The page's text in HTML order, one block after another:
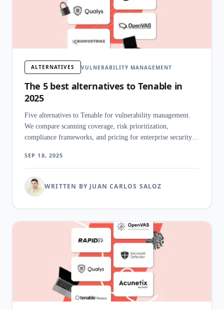
ALTERNATIVES VULNERABILITY MANAGEMENT
The 5 best alternatives to Tenable in
2025
Five alternatives to Tenable for vulnerability management.
We compare scanning coverage, risk prioritization,
compliance frameworks, and pricing for enterprise security
SEP 18, 2025
WRITTEN BY JUAN CARLOS SALOZ